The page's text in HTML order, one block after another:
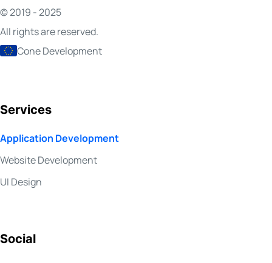
© 2019 - 2025
All rights are reserved.
Cone Development
Services
Application Development
Website Development
UI Design
Social